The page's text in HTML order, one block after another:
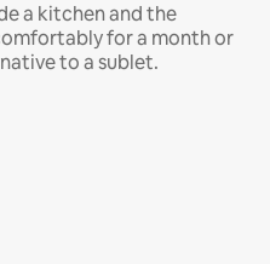
a kitchen and the
for a month or
to a sublet.